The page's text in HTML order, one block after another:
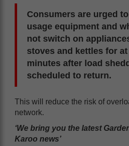
Consumers are urged
usage equipment and
not switch on
stoves and kettles for at
minutes after load
scheduled to return.
This will reduce the risk of
network.
‘We bring you the latest
Karoo news’